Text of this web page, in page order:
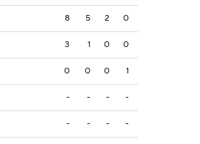
8 5 2 0
3 1 0 0
0 0 0 1
- - - -
- - - -